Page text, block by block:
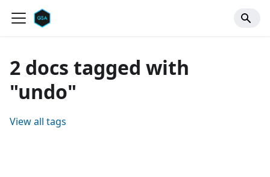
2 docs tagged with
"undo"
View all tags